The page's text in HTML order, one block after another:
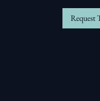
Request